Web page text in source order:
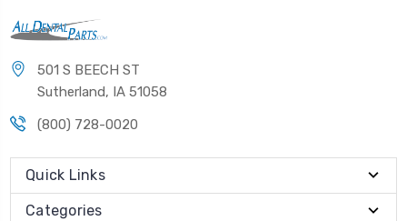
501 S BEECH ST
Sutherland, IA 51058
(800) 728-0020
Quick Links
Categories